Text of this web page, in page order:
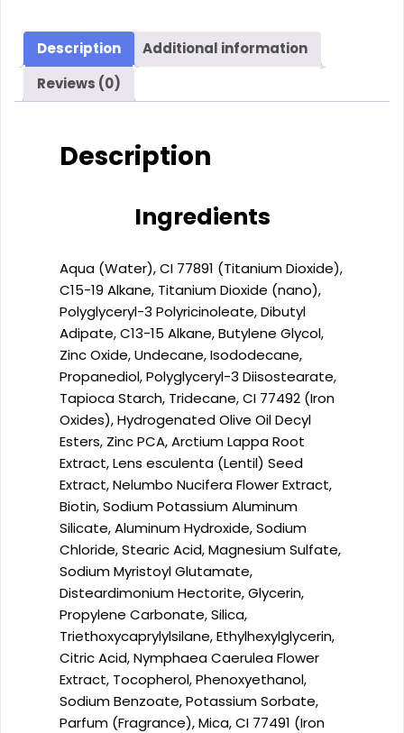
FOUNDATION
SPF
quantity
Description
Additional information
Reviews (0)
Description
Ingredients
Aqua (Water), CI 77891 (Titanium Dioxide),
C15-19 Alkane, Titanium Dioxide (nano),
Polyglyceryl-3 Polyricinoleate, Dibutyl
Adipate, C13-15 Alkane, Butylene Glycol,
Zinc Oxide, Undecane, Isododecane,
Propanediol, Polyglyceryl-3 Diisostearate,
Tapioca Starch, Tridecane, CI 77492 (Iron
Oxides), Hydrogenated Olive Oil Decyl
Esters, Zinc PCA, Arctium Lappa Root
Extract, Lens esculenta (Lentil) Seed
Extract, Nelumbo Nucifera Flower Extract,
Biotin, Sodium Potassium Aluminum
Silicate, Aluminum Hydroxide, Sodium
Chloride, Stearic Acid, Magnesium Sulfate,
Sodium Myristoyl Glutamate,
Disteardimonium Hectorite, Glycerin,
Propylene Carbonate, Silica,
Triethoxycaprylylsilane, Ethylhexylglycerin,
Citric Acid, Nymphaea Caerulea Flower
Extract, Tocopherol, Phenoxyethanol,
Sodium Benzoate, Potassium Sorbate,
Parfum (Fragrance), Mica, CI 77491 (Iron